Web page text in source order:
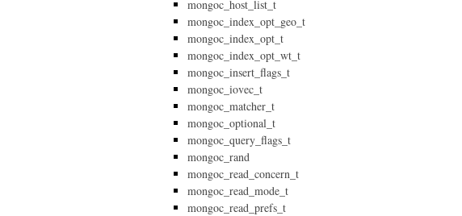
mongoc_host_list_t
mongoc_index_opt_geo_t
mongoc_index_opt_t
mongoc_index_opt_wt_t
mongoc_insert_flags_t
mongoc_iovec_t
mongoc_matcher_t
mongoc_optional_t
mongoc_query_flags_t
mongoc_rand
mongoc_read_concern_t
mongoc_read_mode_t
mongoc_read_prefs_t